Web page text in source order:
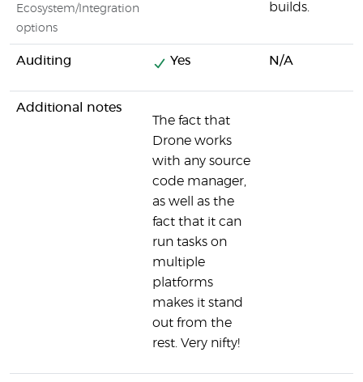
Ecosystem/Integration
options
builds.
Auditing Yes N/A
Additional notes
The fact that
Drone works
with any source
code manager,
as well as the
fact that it can
run tasks on
multiple
platforms
makes it stand
out from the
rest. Very nifty!